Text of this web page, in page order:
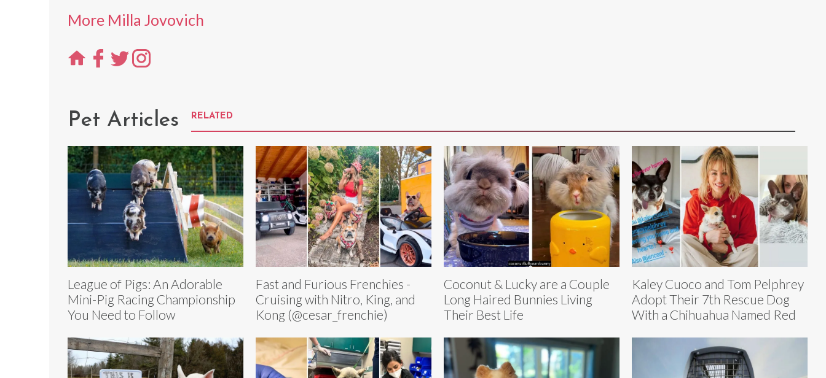
More Milla Jovovich
Pet Articles RELATED
League of Pigs: An Adorable
Mini-Pig Racing Championship
You Need to Follow
Fast and Furious Frenchies -
Cruising with Nitro, King, and
Kong (@cesar_frenchie)
Coconut & Lucky are a Couple
Long Haired Bunnies Living
Their Best Life
Kaley Cuoco and Tom Pelphrey
Adopt Their 7th Rescue Dog
With a Chihuahua Named Red